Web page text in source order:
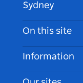
Sydney
Contact Us
Disclaimer
On this site
Destinations
Things To Do
Information
Travel